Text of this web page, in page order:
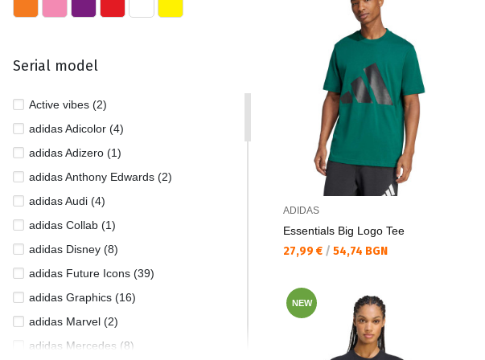
Serial model
Active vibes (2)
adidas Adicolor (4)
adidas Adizero (1)
adidas Anthony Edwards (2)
adidas Audi (4)
adidas Collab (1)
adidas Disney (8)
adidas Future Icons (39)
adidas Graphics (16)
adidas Marvel (2)
adidas Mercedes (8)
ADIDAS
Essentials Big Logo Tee
Текуща цена:
27,99 € / 54,74 BGN
NEW